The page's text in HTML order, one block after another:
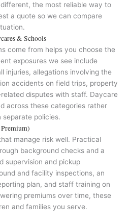
the most reliable way to
a quote so we can compare
& Schools
come from helps you choose the
exposures we see include
injuries, allegations involving the
accidents on field trips, property
disputes with staff. Daycare
across these categories rather
policies.
manage risk well. Practical
background checks and a
supervision and pickup
and facility inspections, an
plan, and staff training on
premiums over time, these
and families you serve.